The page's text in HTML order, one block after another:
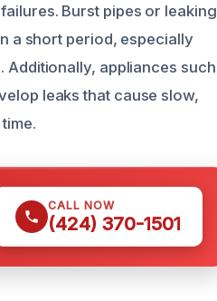
Burst pipes or leaking
a short period, especially
appliances such
leaks that cause slow,
CALL NOW
(424) 370-1501